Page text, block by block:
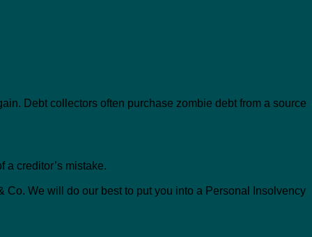
Debt collectors often purchase zombie debt from a source
a creditor’s mistake.
We will do our best to put you into a Personal Insolvency